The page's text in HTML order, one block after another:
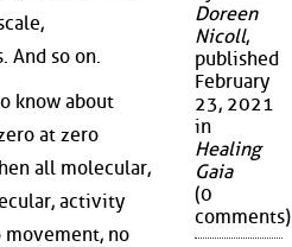
And so on.
know about
at zero
all molecular,
activity
movement, no
Doreen
Nicoll,
published
February
23, 2021
in
Healing
Gaia
(0
comments)